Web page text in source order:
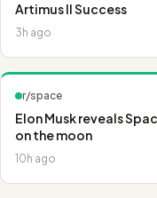
Artimus II Success
3h ago
r/space
Elon Musk reveals
on the moon
10h ago